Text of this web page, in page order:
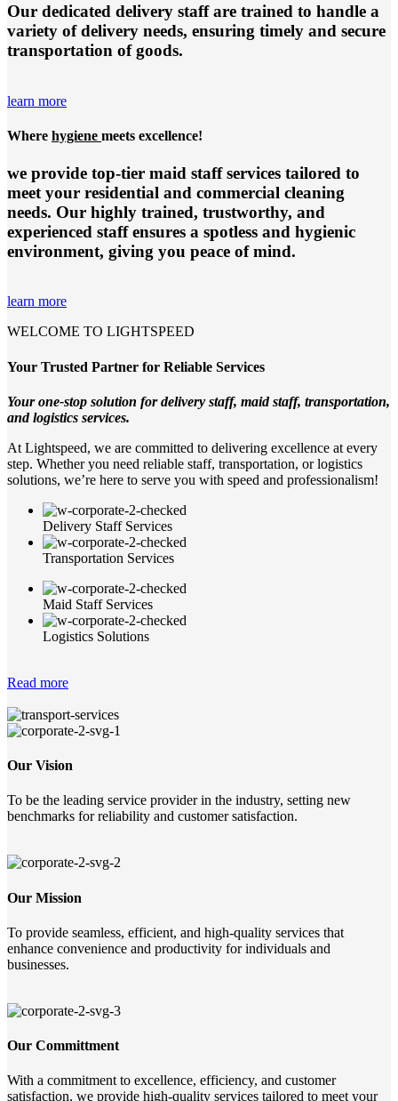
Our dedicated delivery staff are trained to handle a
variety of delivery needs, ensuring timely and secure
transportation of goods.
learn more
Where hygiene meets excellence!
we provide top-tier maid staff services tailored to
meet your residential and commercial cleaning
needs. Our highly trained, trustworthy, and
experienced staff ensures a spotless and hygienic
environment, giving you peace of mind.
learn more
WELCOME TO LIGHTSPEED
Your Trusted Partner for Reliable Services
Your one-stop solution for delivery staff, maid staff, transportation,
and logistics services.
At Lightspeed, we are committed to delivering excellence at every
step. Whether you need reliable staff, transportation, or logistics
solutions, we’re here to serve you with speed and professionalism!
Delivery Staff Services
Transportation Services
Maid Staff Services
Logistics Solutions
Read more
Our Vision
To be the leading service provider in the industry, setting new
benchmarks for reliability and customer satisfaction.
Our Mission
To provide seamless, efficient, and high-quality services that
enhance convenience and productivity for individuals and
businesses.
Our Committment
With a commitment to excellence, efficiency, and customer
satisfaction, we provide high-quality services tailored to meet your